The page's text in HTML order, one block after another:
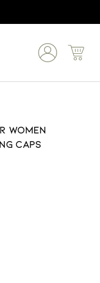
Women
Caps